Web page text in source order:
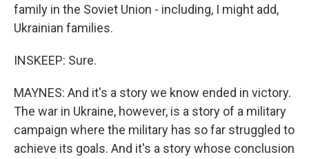
family in the Soviet Union - including, I might add,
Ukrainian families.
INSKEEP: Sure.
MAYNES: And it's a story we know ended in victory.
The war in Ukraine, however, is a story of a military
campaign where the military has so far struggled to
achieve its goals. And it's a story whose conclusion